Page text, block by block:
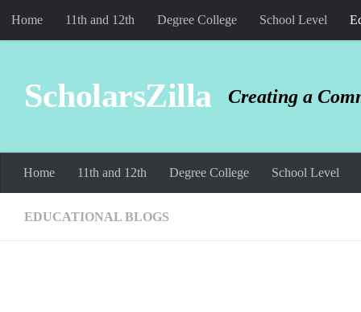
Skip to content
Home 11th and 12th Degree College School Level
ScholarsZilla Creating a
Home 11th and 12th Degree College School Level
EDUCATIONAL BLOGS